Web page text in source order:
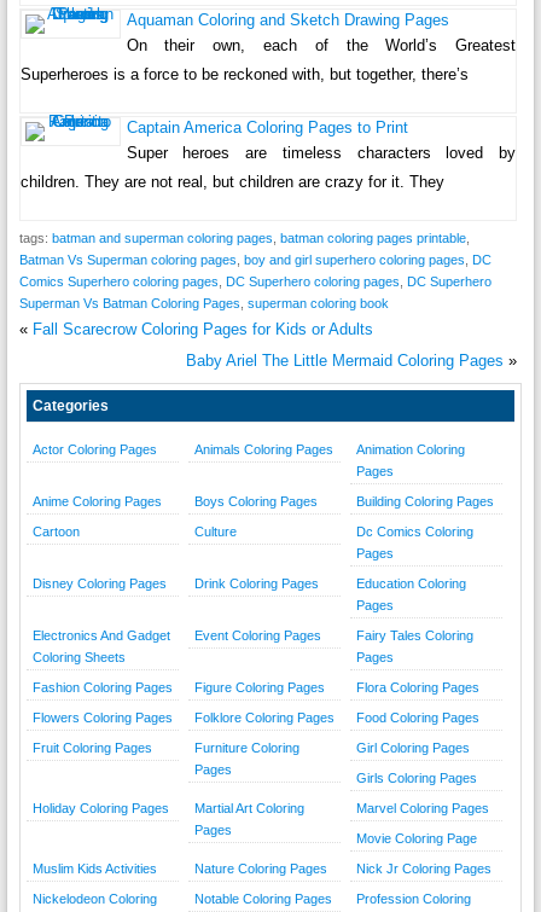
Aquaman Coloring and Sketch Drawing Pages
On their own, each of the World’s Greatest
Superheroes is a force to be reckoned with, but together, there’s
Captain America Coloring Pages to Print
Super heroes are timeless characters loved by
children. They are not real, but children are crazy for it. They
tags: batman and superman coloring pages batman coloring pages printable,
Batman Vs Superman coloring pages
boy and girl superhero coloring pages
DC
Comics Superhero coloring pages
DC Superhero coloring pages
DC Superhero
Superman Vs Batman Coloring Pages superman coloring book
« Fall Scarecrow Coloring Pages for Kids or Adults
Baby Ariel The Little Mermaid Coloring Pages »
Categories
Actor Coloring Pages Animals Coloring Pages
Animation Coloring
Pages
Anime Coloring Pages Boys Coloring Pages Building Coloring Pages
Cartoon Culture
Dc Comics Coloring
Pages
Disney Coloring Pages Drink Coloring Pages
Education Coloring
Pages
Electronics And Gadget
Coloring Sheets
Event Coloring Pages
Fairy Tales Coloring
Pages
Fashion Coloring Pages Figure Coloring Pages Flora Coloring Pages
Flowers Coloring Pages Folklore Coloring Pages Food Coloring Pages
Fruit Coloring Pages
Furniture Coloring
Pages
Girl Coloring Pages
Girls Coloring Pages
Holiday Coloring Pages
Martial Art Coloring
Pages
Marvel Coloring Pages
Movie Coloring Page
Muslim Kids Activities Nature Coloring Pages Nick Jr Coloring Pages
Nickelodeon Coloring
Notable Coloring Pages
Profession Coloring